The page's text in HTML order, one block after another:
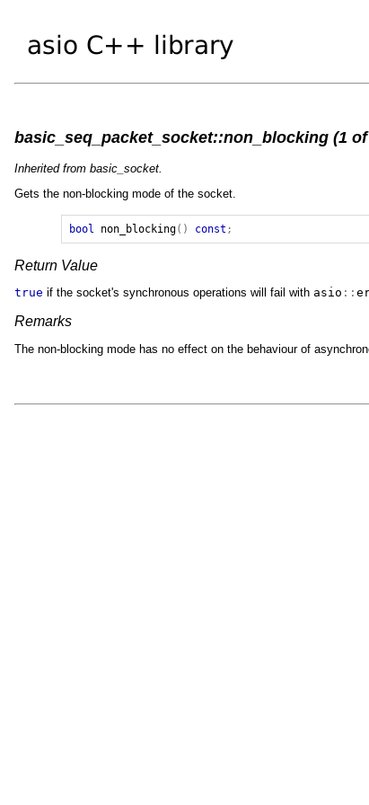
basic_seq_packet_socket::non_blocking (1
Inherited from basic_socket.
Gets the non-blocking mode of the socket.
bool non_blocking() const ;
Return Value
true if the socket's synchronous operations will fail with asio ::
Remarks
The non-blocking mode has no effect on the behaviour of